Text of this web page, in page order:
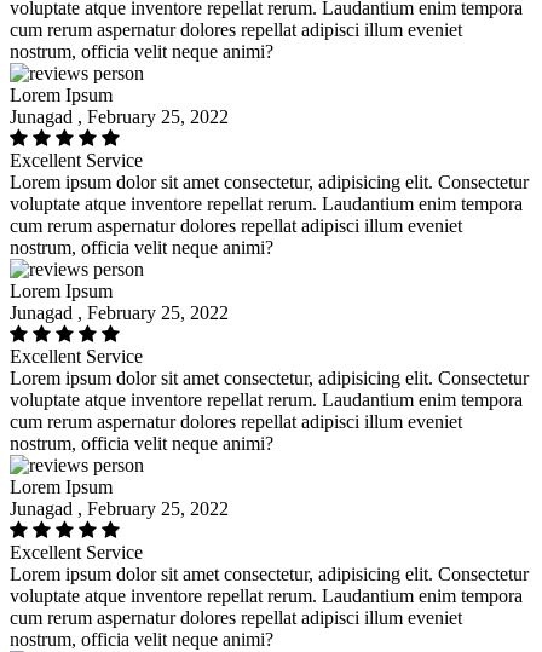
voluptate atque inventore repellat rerum. Laudantium enim tempora
cum rerum aspernatur dolores repellat adipisci illum eveniet
nostrum, officia velit neque animi?
Lorem Ipsum
Junagad , February 25, 2022
Excellent Service
Lorem ipsum dolor sit amet consectetur, adipisicing elit. Consectetur
voluptate atque inventore repellat rerum. Laudantium enim tempora
cum rerum aspernatur dolores repellat adipisci illum eveniet
nostrum, officia velit neque animi?
Lorem Ipsum
Junagad , February 25, 2022
Excellent Service
Lorem ipsum dolor sit amet consectetur, adipisicing elit. Consectetur
voluptate atque inventore repellat rerum. Laudantium enim tempora
cum rerum aspernatur dolores repellat adipisci illum eveniet
nostrum, officia velit neque animi?
Lorem Ipsum
Junagad , February 25, 2022
Excellent Service
Lorem ipsum dolor sit amet consectetur, adipisicing elit. Consectetur
voluptate atque inventore repellat rerum. Laudantium enim tempora
cum rerum aspernatur dolores repellat adipisci illum eveniet
nostrum, officia velit neque animi?